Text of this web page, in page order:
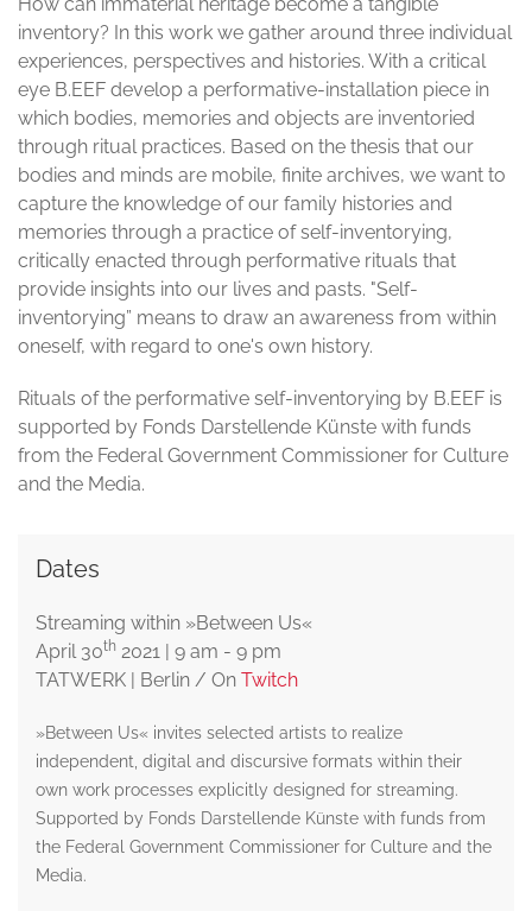
inventory? In this work we gather around three individual
experiences, perspectives and histories. With a critical
eye B.EEF develop a performative-installation piece in
which bodies, memories and objects are inventoried
through ritual practices. Based on the thesis that our
bodies and minds are mobile, finite archives, we want to
capture the knowledge of our family histories and
memories through a practice of self-inventorying,
critically enacted through performative rituals that
provide insights into our lives and pasts. "Self-
inventorying” means to draw an awareness from within
oneself, with regard to one's own history.
Rituals of the performative self-inventorying by B.EEF is
supported by Fonds Darstellende Künste with funds
from the Federal Government Commissioner for Culture
and the Media.
Dates
Streaming within »Between Us«
April 30th 2021 | 9 am - 9 pm
TATWERK | Berlin / On Twitch
»Between Us« invites selected artists to realize
independent, digital and discursive formats within their
own work processes explicitly designed for streaming.
Supported by Fonds Darstellende Künste with funds from
the Federal Government Commissioner for Culture and the
Media.